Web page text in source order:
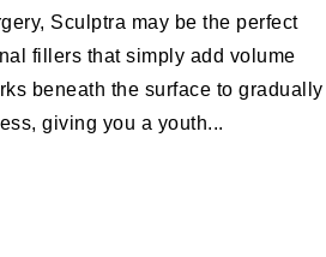
Sculptra may be the perfect
fillers that simply add volume
beneath the surface to gradually
giving you a youth...